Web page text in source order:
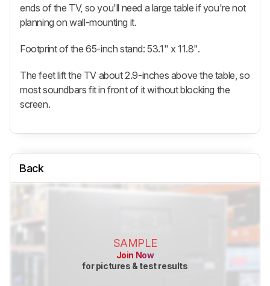
ends of the TV, so you'll need a large table if you're not
planning on wall-mounting it.
Footprint of the 65-inch stand: 53.1" x 11.8".
The feet lift the TV about 2.9-inches above the table, so
most soundbars fit in front of it without blocking the
screen.
Back
SAMPLE
Join Now
for pictures & test results